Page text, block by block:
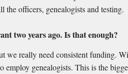
the officers, genealogists and testing.
two years ago. Is that enough?
we really need consistent funding.
employ genealogists. This is the